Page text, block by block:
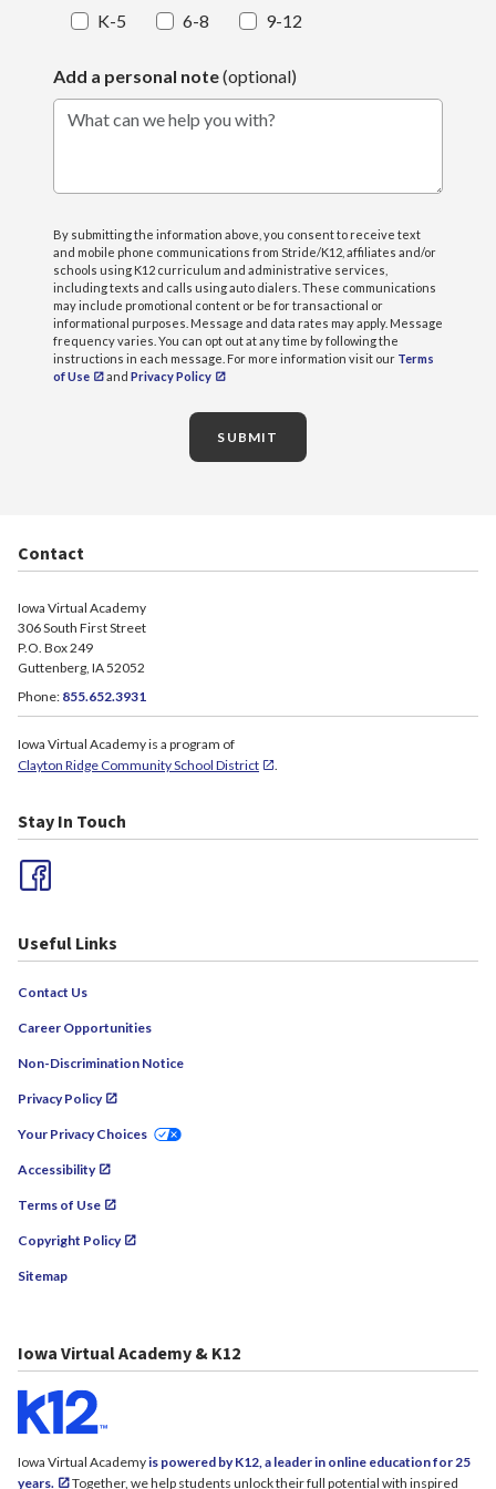
K-5 6-8 9-12
Add a personal note(optional)
What can we help you with?
By submitting the information above, you consent to receive text
and mobile phone communications from Stride/K12, affiliates and/or
schools using K12 curriculum and administrative services,
including texts and calls using auto dialers. These communications
may include promotional content or be for transactional or
informational purposes. Message and data rates may apply. Message
frequency varies. You can opt out at any time by following the
instructions in each message. For more information visit our Terms
of Use
and Privacy Policy
SUBMIT
Contact
Iowa Virtual Academy
306 South First Street
P.O. Box 249
Guttenberg, IA 52052
Phone: 855.652.3931
Iowa Virtual Academy is a program of
Clayton Ridge Community School District
.
Stay In Touch
Useful Links
Contact Us
Career Opportunities
Non-Discrimination Notice
Privacy Policy
Your Privacy Choices
Accessibility
Terms of Use
Copyright Policy
Sitemap
Iowa Virtual Academy & K12
Iowa Virtual Academyis powered by K12, a leader in online education for 25
years.
Together, we help students unlock their full potential with inspired